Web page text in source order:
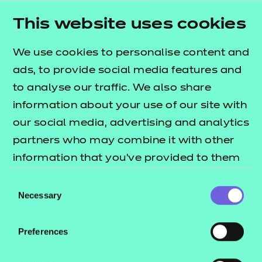
This website uses cookies
We use cookies to personalise content and
ads, to provide social media features and
to analyse our traffic. We also share
information about your use of our site with
our social media, advertising and analytics
partners who may combine it with other
information that you’ve provided to them
their services.
Selection
Necessary
Preferences
Step one – remote
Get remote invigilation approved within
Complete the remote invigilation
approval form
Complete the NCFE approval form if not
Step two – get
prepared
Read the documents, see tile on right
Watch the videos, see tile on right side
Speak to your nominated Account
Step three – bookings
Read more on how to make bookings
your learners